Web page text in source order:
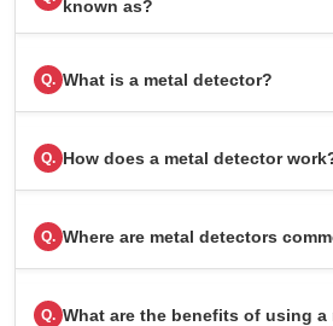
known as?
Q. What is a metal detector?
Q. How does a metal detector
Q. Where are metal detectors
Q. What are the benefits of using a